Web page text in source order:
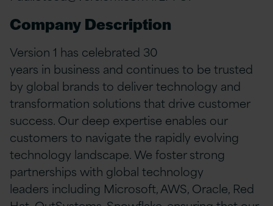
Company Description
Version 1 has celebrated 30
years in business and continues to be trusted
by global brands to deliver technology and
transformation solutions that drive customer
success. Our deep expertise enables our
customers to navigate the rapidly evolving
technology landscape. We foster strong
partnerships with global technology
leaders including Microsoft, AWS, Oracle, Red